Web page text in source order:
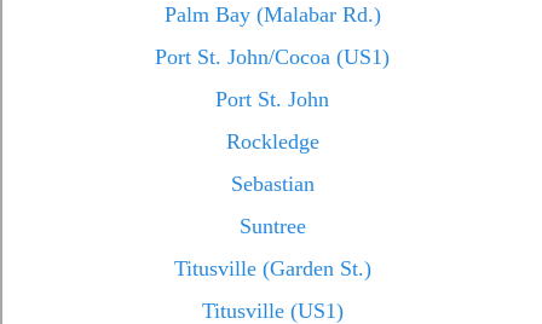
Palm Bay (Malabar Rd.)
Port St. John/Cocoa (US1)
Port St. John
Rockledge
Sebastian
Suntree
Titusville (Garden St.)
Titusville (US1)